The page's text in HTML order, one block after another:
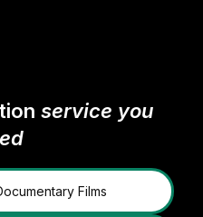
service you
Films